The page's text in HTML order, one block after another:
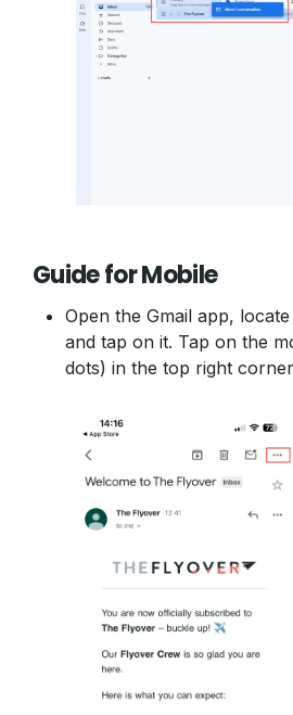
Guide for Mobile
Open the Gmail app,
and tap on it. Tap on the
dots) in the top right